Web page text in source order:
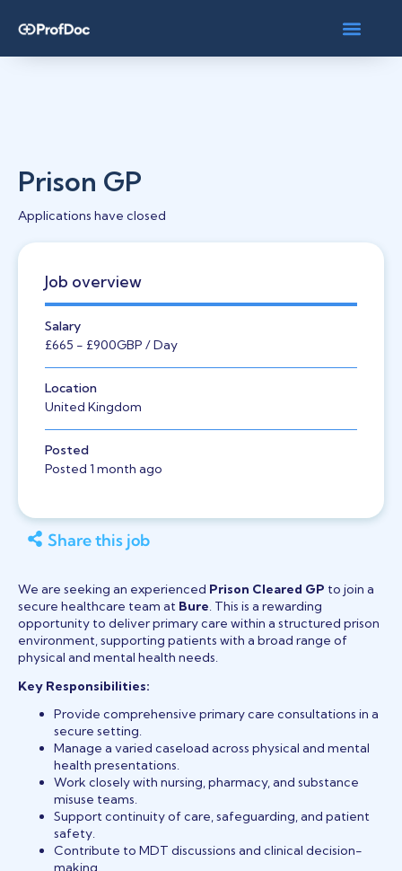
Prison GP
Applications have closed
Job overview
Salary
£665 - £900GBP / Day
Location
United Kingdom
Posted
Posted 1 month ago
Share this job
We are seeking an experienced Prison Cleared GP to join a
secure healthcare team at Bure. This is a rewarding
opportunity to deliver primary care within a structured prison
environment, supporting patients with a broad range of
physical and mental health needs.
Key Responsibilities:
Provide comprehensive primary care consultations in a
secure setting.
Manage a varied caseload across physical and mental
health presentations.
Work closely with nursing, pharmacy, and substance
misuse teams.
Support continuity of care, safeguarding, and patient
safety.
Contribute to MDT discussions and clinical decision-
making.